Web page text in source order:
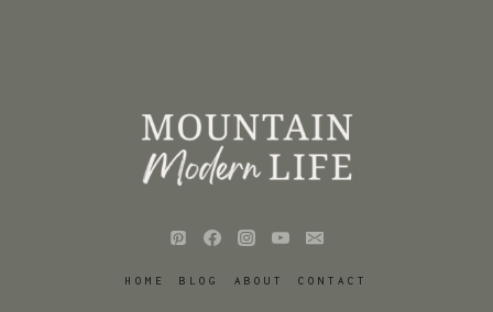
HOME BLOG ABOUT CONTACT